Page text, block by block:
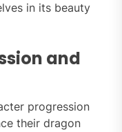
in its beauty
and
progression
their dragon